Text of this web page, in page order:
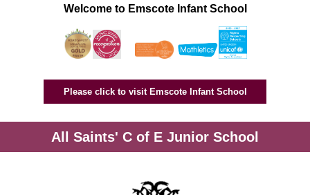
Welcome to Emscote Infant School
Please click to visit Emscote Infant School
All Saints' C of E Junior School